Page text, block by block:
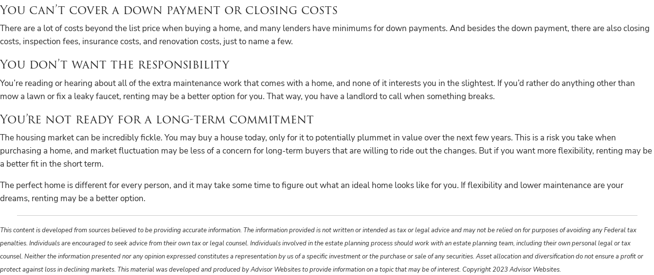
You can’t cover a down payment or closing costs
There are a lot of costs beyond the list price when buying a home, and many lenders have minimums for down payments. And besides the down payment, there are also closing
costs, inspection fees, insurance costs, and renovation costs, just to name a few.
You don’t want the responsibility
You’re reading or hearing about all of the extra maintenance work that comes with a home, and none of it interests you in the slightest. If you’d rather do anything other than
mow a lawn or fix a leaky faucet, renting may be a better option for you. That way, you have a landlord to call when something breaks.
You’re not ready for a long-term commitment
The housing market can be incredibly fickle. You may buy a house today, only for it to potentially plummet in value over the next few years. This is a risk you take when
purchasing a home, and market fluctuation may be less of a concern for long-term buyers that are willing to ride out the changes. But if you want more flexibility, renting may be
a better fit in the short term.
The perfect home is different for every person, and it may take some time to figure out what an ideal home looks like for you. If flexibility and lower maintenance are your
dreams, renting may be a better option.
This content is developed from sources believed to be providing accurate information. The information provided is not written or intended as tax or legal advice and may not be relied on for purposes of avoiding any Federal tax
penalties. Individuals are encouraged to seek advice from their own tax or legal counsel. Individuals involved in the estate planning process should work with an estate planning team, including their own personal legal or tax
counsel. Neither the information presented nor any opinion expressed constitutes a representation by us of a specific investment or the purchase or sale of any securities. Asset allocation and diversification do not ensure a profit or
protect against loss in declining markets. This material was developed and produced by Advisor Websites to provide information on a topic that may be of interest. Copyright 2023 Advisor Websites.